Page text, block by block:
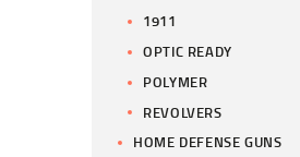
1911
OPTIC READY
POLYMER
REVOLVERS
HOME DEFENSE GUNS